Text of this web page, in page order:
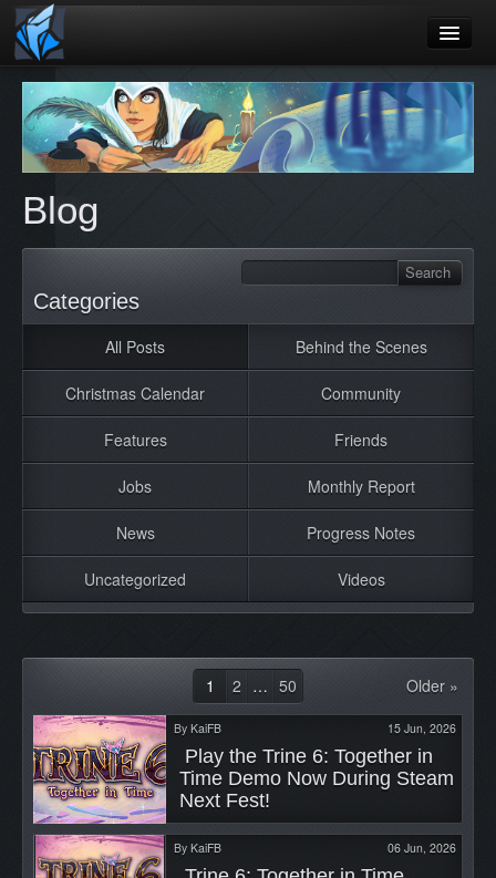
Home
Blog
Games
Playtest
Contact
Blog
Categories
All Posts Behind the Scenes
Christmas Calendar Community
Features Friends
Jobs Monthly Report
News Progress Notes
Uncategorized Videos
Older »
1 2 … 50
By KaiFB 15 Jun, 2026
Time Demo Now During Steam
Next Fest!
By KaiFB 06 Jun, 2026